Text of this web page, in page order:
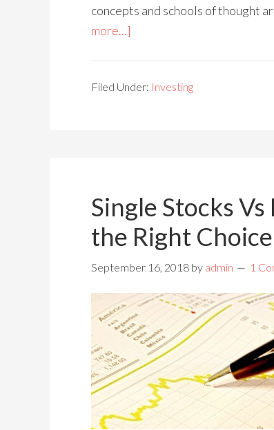
concepts and schools of thought
more...]
Filed Under: Investing
Single Stocks
the Right
September 16, 2018 by admin 1